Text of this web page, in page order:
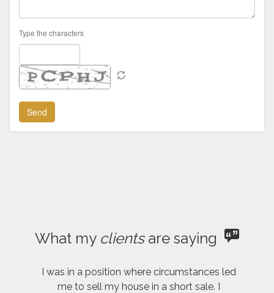
Type the characters
What my clientsare saying
I was in a position where circumstances led
me to sell my house in a short sale. I